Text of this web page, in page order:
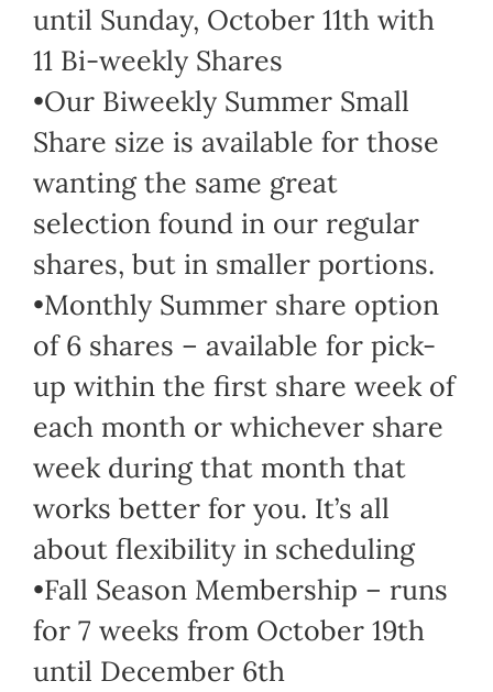
until Sunday, October 11th with
11 Bi-weekly Shares
•Our Biweekly Summer Small
Share size is available for those
wanting the same great
selection found in our regular
shares, but in smaller portions.
•Monthly Summer share option
of 6 shares – available for pick-
up within the first share week of
each month or whichever share
week during that month that
works better for you. It’s all
about flexibility in scheduling
•Fall Season Membership – runs
for 7 weeks from October 19th
until December 6th